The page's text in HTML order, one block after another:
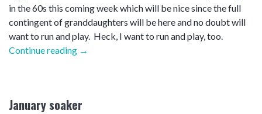
in the 60s this coming week which will be nice since the full
contingent of granddaughters will be here and no doubt will
want to run and play. Heck, I want to run and play, too.
Continue reading “First
→
January soaker